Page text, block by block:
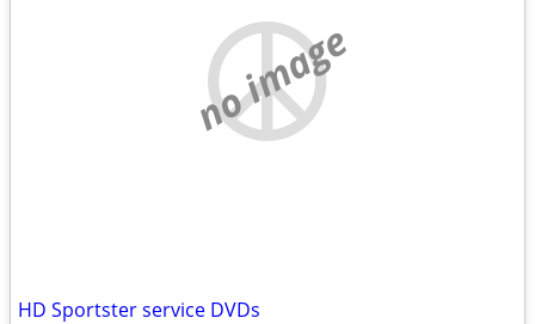
no image
HD Sportster service DVDs